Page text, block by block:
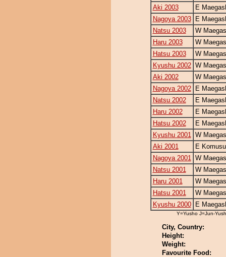
Aki 2003
E
Nagoya 2003
E
Natsu 2003
W
Haru 2003
W
Hatsu 2003
W
Kyushu 2002 W
Aki 2002
W
Nagoya 2002
E
Natsu 2002
E
Haru 2002
E
Hatsu 2002
E
Kyushu 2001 W
Aki 2001
E
Nagoya 2001 W
Natsu 2001
W
Haru 2001
W
Hatsu 2001
W
Kyushu 2000
E
Y=Yusho J=Jun-
City, Country:
Height:
Weight:
Favourite Food: